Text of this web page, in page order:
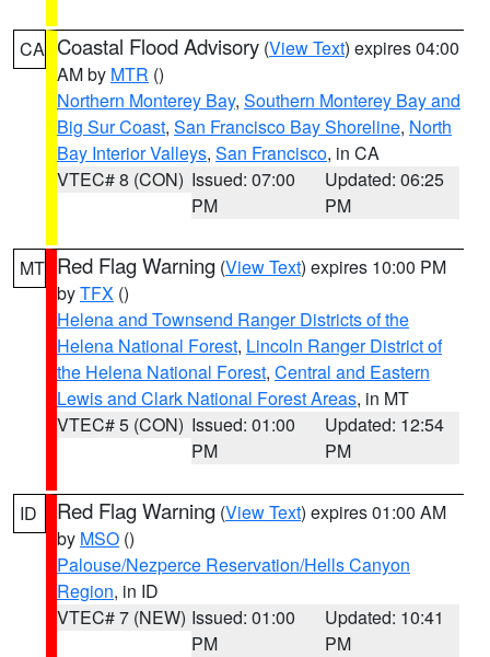
CA Coastal Flood Advisory (View Text) expires 04:00
AM by MTR ()
Northern Monterey Bay, Southern Monterey Bay and
Big Sur Coast, San Francisco Bay Shoreline, North
Bay Interior Valleys, San Francisco, in CA
VTEC# 8 (CON) Issued: 07:00
PM
Updated: 06:25
PM
MT Red Flag Warning (View Text) expires 10:00 PM
byTFX ()
Helena and Townsend Ranger Districts of the
Helena National Forest, Lincoln Ranger District of
the Helena National Forest, Central and Eastern
Lewis and Clark National Forest Areas, in MT
VTEC# 5 (CON) Issued: 01:00
PM
Updated: 12:54
PM
ID Red Flag Warning (View Text) expires 01:00 AM
by MSO ()
Palouse/Nezperce Reservation/Hells Canyon
Region, in ID
VTEC# 7 (NEW) Issued: 01:00
PM
Updated: 10:41
PM